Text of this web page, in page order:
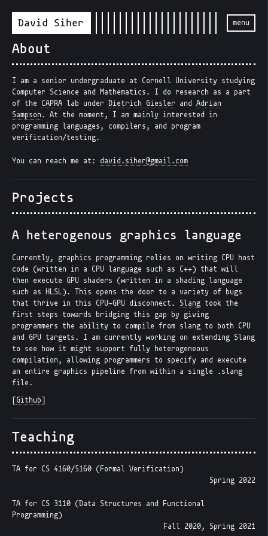
David Siher menu
About
I am a senior undergraduate at Cornell University studying
Computer Science and Mathematics. I do research as a part
of the CAPRA lab under Dietrich Giesler and Adrian
Sampson. At the moment, I am mainly interested in
programming languages, compilers, and program
verification/testing.
You can reach me at: david.siher@gmail.com
Projects
A heterogenous graphics language
Currently, graphics programming relies on writing CPU host
code (written in a CPU language such as C++) that will
then execute GPU shaders (written in a shading language
such as HLSL). This opens the door to a variety of bugs
that thrive in this CPU-GPU disconnect. Slang took the
first steps towards bridging this gap by giving
programmers the ability to compile from slang to both CPU
and GPU targets. I am currently working on extending Slang
to see how it might support fully heterogeneous
compilation, allowing programmers to specify and execute
an entire graphics pipeline from within a single .slang
file.
Github
Teaching
TA for CS 4160/5160 (Formal Verification)
Spring 2022
TA for CS 3110 (Data Structures and Functional
Programming)
Fall 2020, Spring 2021